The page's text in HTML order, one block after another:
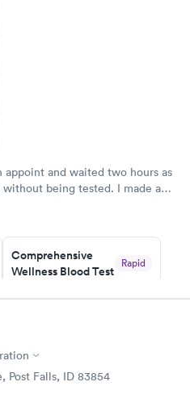
and waited two hours as
being tested. I made an
my way in 15-20 minutes.
Comprehensive
Wellness Blood Test
Rapid
Book now
Test
$199
Post Falls, ID 83854